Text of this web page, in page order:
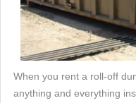
When you rent a roll-off
anything and everything